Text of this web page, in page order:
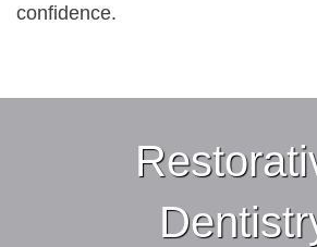
confidence.